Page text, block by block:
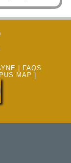
FAQS
MAP